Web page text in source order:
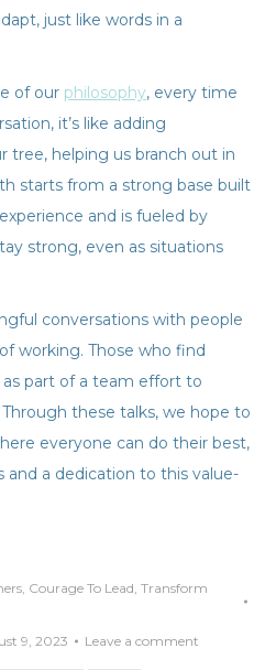
just like words in a
of our philosophy, every time
it’s like adding
tree, helping us branch out in
starts from a strong base built
and is fueled by
strong, even as situations
conversations with people
working. Those who find
as part of a team effort to
these talks, we hope to
everyone can do their best,
and a dedication to this value-
, Courage To Lead, Transform
9, 2023 Leave a comment